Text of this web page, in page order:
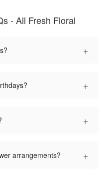
- All Fresh Floral
+
+
+
arrangements? +